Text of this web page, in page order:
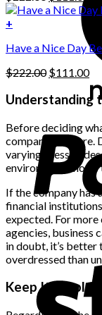
chosen
on
the
product
page
price
$222.00.
+
Have a Nice Day
$222.00 Original
was:
$111.00
is:
Understanding
Before deciding
company’s culture.
varying dress
environment shows
If the company has
financial
expected. For
agencies, business
in doubt, it’s
overdressed than
Keep It Simple